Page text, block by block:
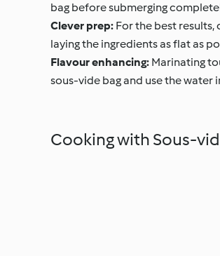
bag before submerging
Clever prep: For the best results,
laying the ingredients as flat as
Flavour enhancing: Marinating
sous-vide bag and use the water
Cooking with Sous-